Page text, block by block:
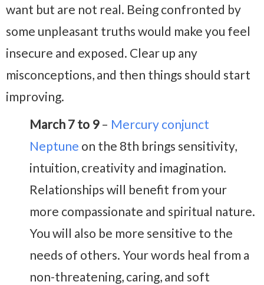
want but are not real. Being confronted by
some unpleasant truths would make you feel
insecure and exposed. Clear up any
misconceptions, and then things should start
improving.
March 7 to 9– Mercury conjunct
Neptune on the 8th brings sensitivity,
intuition, creativity and imagination.
Relationships will benefit from your
more compassionate and spiritual nature.
You will also be more sensitive to the
needs of others. Your words heal from a
non-threatening, caring, and soft